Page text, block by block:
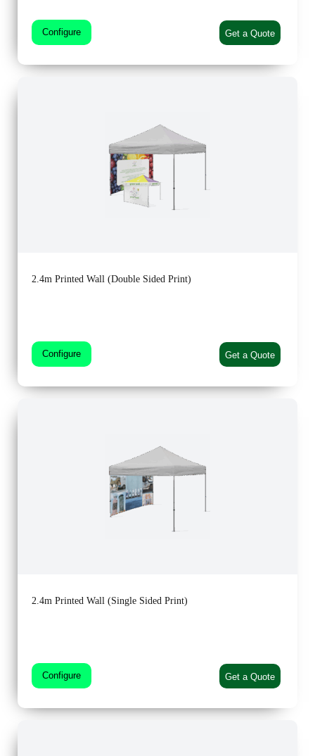
Configure Get a Quote
2.4m Printed Wall (Double Sided Print)
Configure Get a Quote
2.4m Printed Wall (Single Sided Print)
Configure Get a Quote